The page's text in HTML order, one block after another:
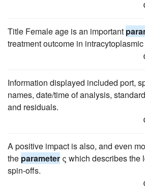
Title Female age is an important
treatment outcome in
Information displayed included port,
names, date/time of analysis,
and residuals.
A positive impact is also, and even
the parameter ς which describes the
spin-offs.